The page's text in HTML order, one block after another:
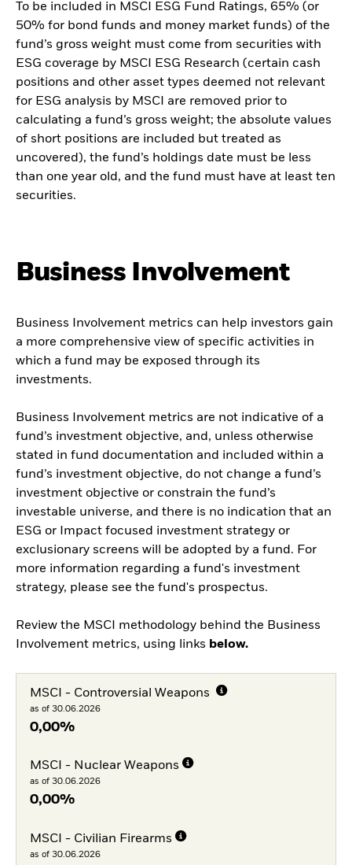
To be included in MSCI ESG Fund Ratings, 65% (or
50% for bond funds and money market funds) of the
fund’s gross weight must come from securities with
ESG coverage by MSCI ESG Research (certain cash
positions and other asset types deemed not relevant
for ESG analysis by MSCI are removed prior to
calculating a fund’s gross weight; the absolute values
of short positions are included but treated as
uncovered), the fund’s holdings date must be less
than one year old, and the fund must have at least ten
securities.
Business Involvement
Business Involvement metrics can help investors gain
a more comprehensive view of specific activities in
which a fund may be exposed through its
investments.
Business Involvement metrics are not indicative of a
fund’s investment objective, and, unless otherwise
stated in fund documentation and included within a
fund’s investment objective, do not change a fund’s
investment objective or constrain the fund’s
investable universe, and there is no indication that an
ESG or Impact focused investment strategy or
exclusionary screens will be adopted by a fund. For
more information regarding a fund's investment
strategy, please see the fund's prospectus.
Review the MSCI methodology behind the Business
Involvement metrics, using links below.
MSCI - Controversial Weapons
as of 30.06.2026
0,00%
MSCI - Nuclear Weapons
as of 30.06.2026
0,00%
MSCI - Civilian Firearms
as of 30.06.2026